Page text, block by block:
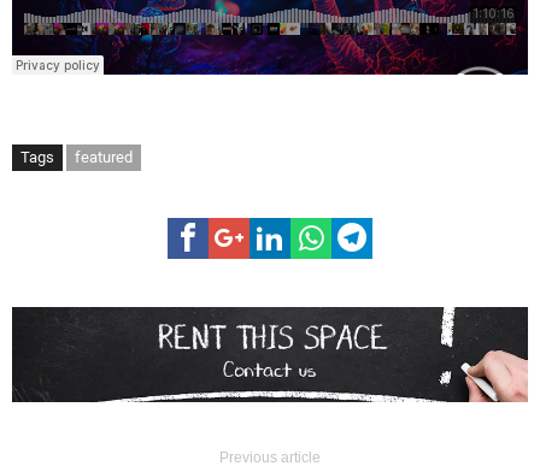
Tags featured
Previous article